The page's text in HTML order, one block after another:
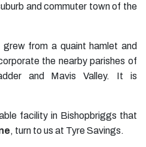
and commuter town of the
from a quaint hamlet and
the nearby parishes of
and Mavis Valley. It is
facility in Bishopbriggs that
, turn to us at Tyre Savings.